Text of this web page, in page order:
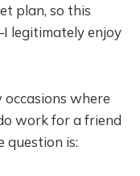
plan, so this
legitimately enjoy
where
work for a friend
question is: